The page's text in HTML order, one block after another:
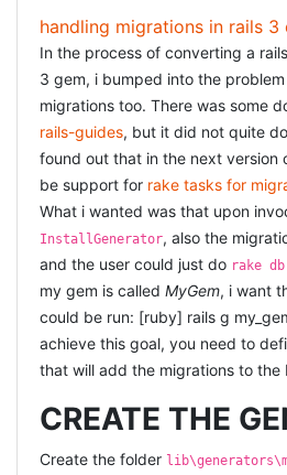
handling migrations in rails 3
In the process of converting a
3 gem, i bumped into the
migrations too. There was some
rails-guides, but it did not quite
found out that in the next version
be support for rake tasks for
What i wanted was that upon
InstallGenerator, also the
and the user could just do rake
my gem is called MyGem, i want
could be run: [ruby] rails g
achieve this goal, you need to
that will add the migrations to the
CREATE THE
Create the folder